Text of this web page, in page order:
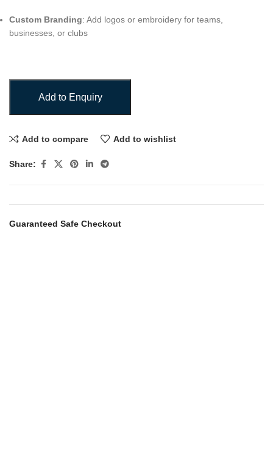
Custom Branding: Add logos or embroidery for teams,
businesses, or clubs
Add to Enquiry
Add to compare Add to wishlist
Share:
Guaranteed Safe Checkout